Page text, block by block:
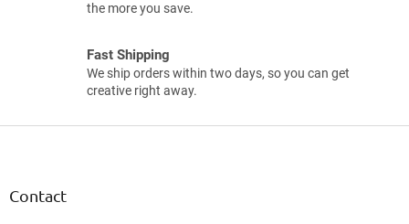
the more you save.
Fast Shipping
We ship orders within two days, so you can get
creative right away.
Contact